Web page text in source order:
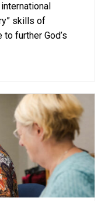
skills of
further God’s